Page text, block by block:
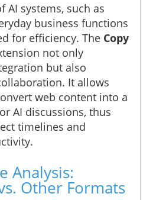
AI systems, such as
business functions
for efficiency. The Copy
not only
but also
It allows
web content into a
AI discussions, thus
timelines and
Analysis:
Other Formats